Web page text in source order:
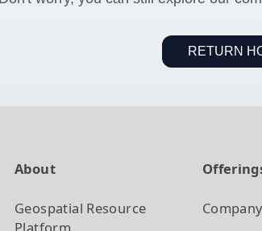
RETURN
About
Geospatial Resource